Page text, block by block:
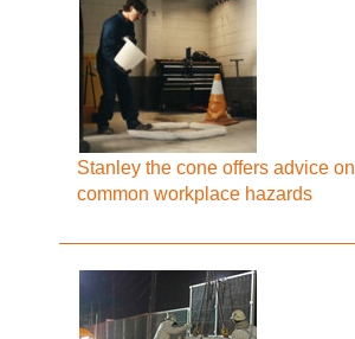
Stanley the cone offers advice on
common workplace hazards